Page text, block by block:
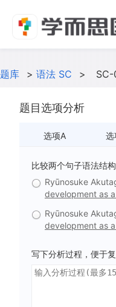
题库 > 语法 SC >
题目选项分析
选项A 选
比较两个句子语法结
Ryūnosuke
development as
Ryūnosuke
development as
写下分析过程，便于复